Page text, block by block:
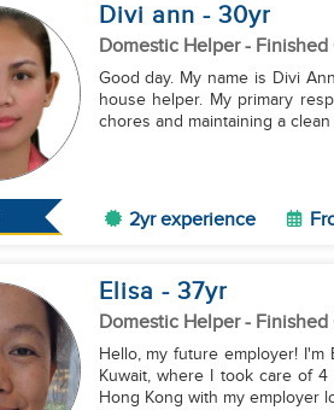
Divi ann - 30yr
Domestic Helper- Finished
Good day. My name is Divi
house helper. My primary
chores and maintaining a
2yr experience
Elisa - 37yr
Domestic Helper- Finished
Hello, my future employer!
Kuwait, where I took care of
Hong Kong with my employer